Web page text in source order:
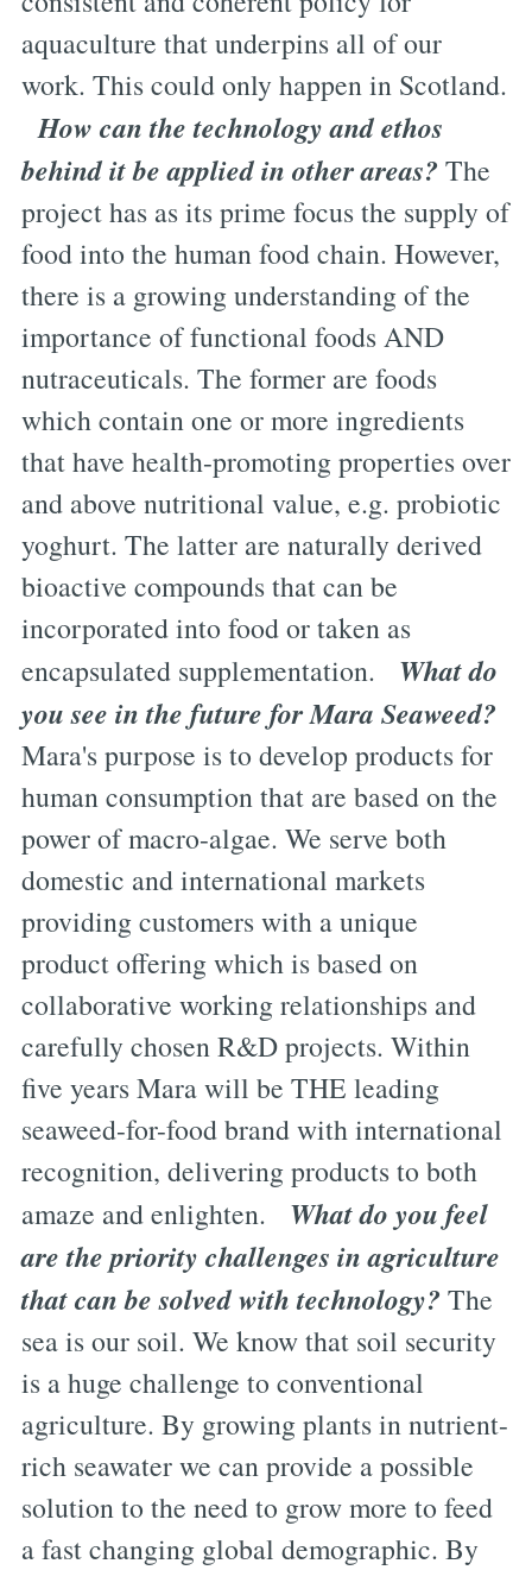
aquaculture that underpins all of our
work. This could only happen in Scotland.
How can the technology and ethos
behind it be applied in other areas? The
project has as its prime focus the supply of
food into the human food chain. However,
there is a growing understanding of the
importance of functional foods AND
nutraceuticals. The former are foods
which contain one or more ingredients
that have health-promoting properties over
and above nutritional value, e.g. probiotic
yoghurt. The latter are naturally derived
bioactive compounds that can be
incorporated into food or taken as
encapsulated supplementation. What do
you see in the future for Mara Seaweed?
Mara's purpose is to develop products for
human consumption that are based on the
power of macro-algae. We serve both
domestic and international markets
providing customers with a unique
product offering which is based on
collaborative working relationships and
carefully chosen R&D projects. Within
five years Mara will be THE leading
seaweed-for-food brand with international
recognition, delivering products to both
amaze and enlighten. What do you feel
are the priority challenges in agriculture
that can be solved with technology? The
sea is our soil. We know that soil security
is a huge challenge to conventional
agriculture. By growing plants in nutrient-
rich seawater we can provide a possible
solution to the need to grow more to feed
a fast changing global demographic. By